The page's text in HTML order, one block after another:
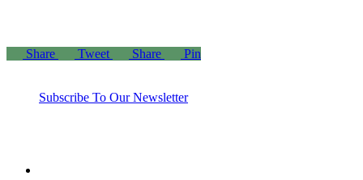
Share Tweet Share Pin
Subscribe To Our Newsletter